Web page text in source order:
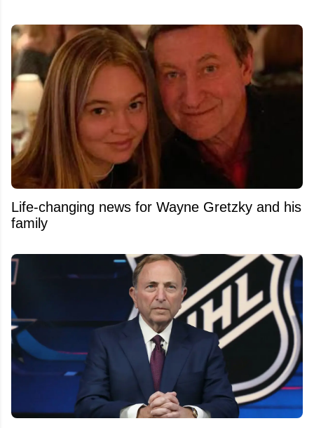
Life-changing news for Wayne Gretzky and his
family